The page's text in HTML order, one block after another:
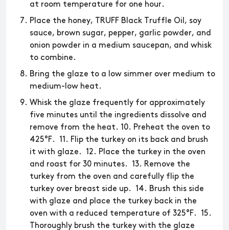
at room temperature for one hour.
Place the honey, TRUFF Black Truffle Oil, soy
sauce, brown sugar, pepper, garlic powder, and
onion powder in a medium saucepan, and whisk
to combine.
Bring the glaze to a low simmer over medium to
medium-low heat.
Whisk the glaze frequently for approximately
five minutes until the ingredients dissolve and
remove from the heat. 10. Preheat the oven to
425°F. 11. Flip the turkey on its back and brush
it with glaze. 12. Place the turkey in the oven
and roast for 30 minutes. 13. Remove the
turkey from the oven and carefully flip the
turkey over breast side up. 14. Brush this side
with glaze and place the turkey back in the
oven with a reduced temperature of 325°F. 15.
Thoroughly brush the turkey with the glaze